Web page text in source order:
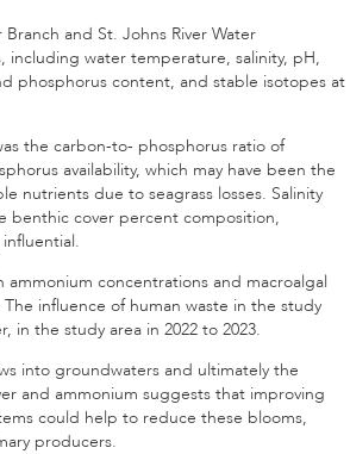
and St. Johns River Water
water temperature, salinity, pH,
phosphorus content, and stable isotopes at
the carbon-to- phosphorus ratio of
availability, which may have been the
nutrients due to seagrass losses. Salinity
benthic cover percent composition,
ammonium concentrations and macroalgal
influence of human waste in the study
in the study area in 2022 to 2023.
into groundwaters and ultimately the
and ammonium suggests that improving
could help to reduce these blooms,
producers.